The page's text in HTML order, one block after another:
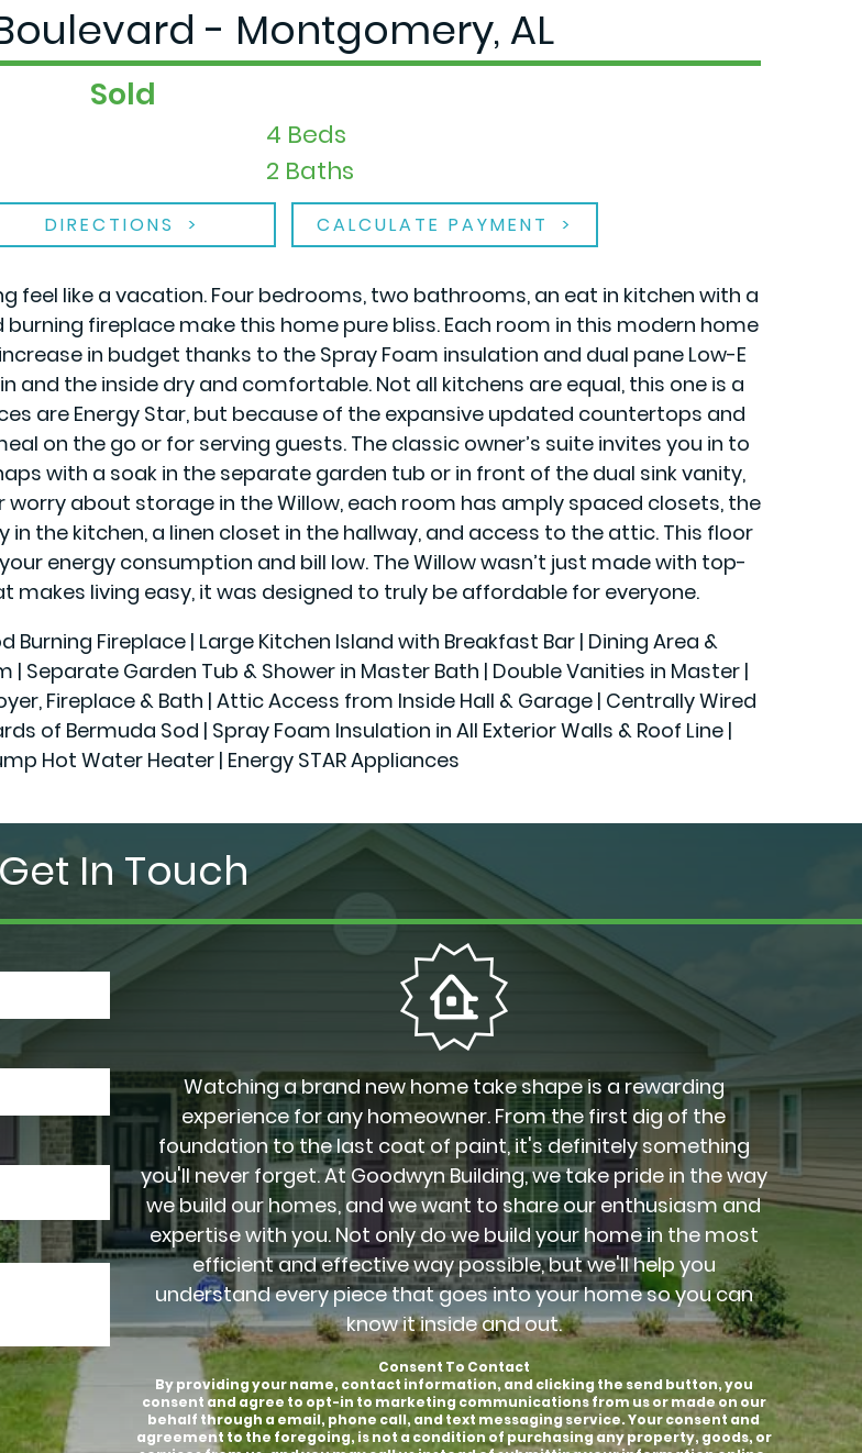
- Montgomery, AL
Sold
4 Beds
2 Baths
DIRECTIONS CALCULATE PAYMENT
feel like a vacation. Four bedrooms, two bathrooms, an eat in kitchen with a
fireplace make this home pure bliss. Each room in this modern home
in budget thanks to the Spray Foam insulation and dual pane Low-E
the inside dry and comfortable. Not all kitchens are equal, this one is a
are Energy Star, but because of the expansive updated countertops and
on the go or for serving guests. The classic owner’s suite invites you in to
with a soak in the separate garden tub or in front of the dual sink vanity,
about storage in the Willow, each room has amply spaced closets, the
the kitchen, a linen closet in the hallway, and access to the attic. This floor
energy consumption and bill low. The Willow wasn’t just made with top-
living easy, it was designed to truly be affordable for everyone.
Burning Fireplace | Large Kitchen Island with Breakfast Bar | Dining Area &
| Separate Garden Tub & Shower in Master Bath | Double Vanities in Master |
Fireplace & Bath | Attic Access from Inside Hall & Garage | Centrally Wired
of Bermuda Sod | Spray Foam Insulation in All Exterior Walls & Roof Line |
Hot Water Heater | Energy STAR Appliances
In Touch
Watching a brand new home take shape is a rewarding
experience for any homeowner. From the first dig of the
foundation to the last coat of paint, it's definitely something
you'll never forget. At Goodwyn Building, we take pride in the way
we build our homes, and we want to share our enthusiasm and
expertise with you. Not only do we build your home in the most
efficient and effective way possible, but we'll help you
understand every piece that goes into your home so you can
know it inside and out.
Consent To Contact
By providing your name, contact information, and clicking the send button, you
consent and agree to opt-in to marketing communications from us or made on our
behalf through a email, phone call, and text messaging service. Your consent and
agreement to the foregoing, is not a condition of purchasing any property, goods, or